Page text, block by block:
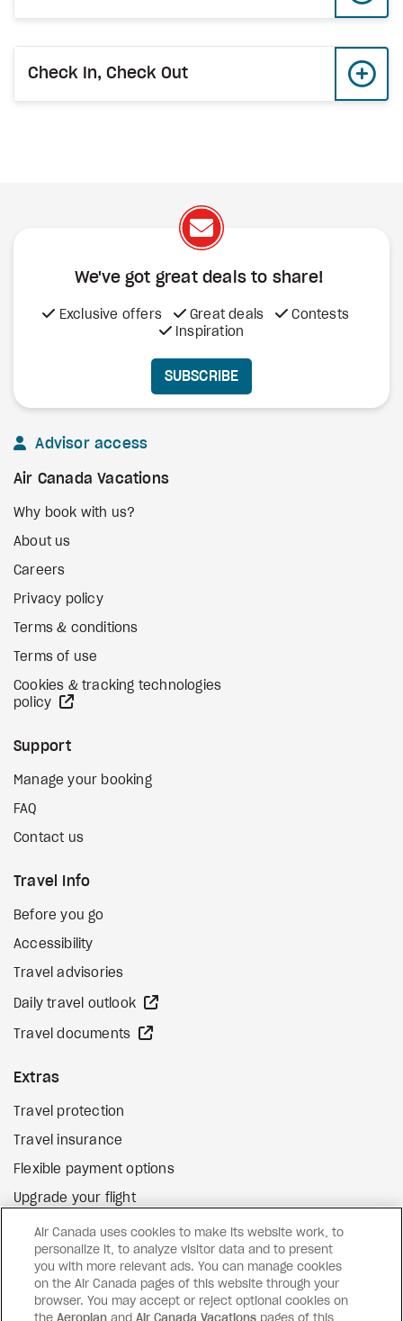
Check In, Check Out
We've got great deals to share!
Exclusive offers Great deals
Contests
Inspiration
SUBSCRIBE
Advisor access
Air Canada Vacations
Why book with us?
About us
Careers
Privacy policy
Terms & conditions
Terms of use
Cookies & tracking technologies
policy
Support
Manage your booking
FAQ
Contact us
Travel Info
Before you go
Accessibility
Travel advisories
Daily travel outlook
Travel documents
Extras
Travel protection
Travel insurance
Flexible payment options
Upgrade your flight
Gift cards external site
FacebookInstagramPinterest
Air Canada uses cookies to make its website work, to
personalize it, to analyze visitor data and to present
you with more relevant ads. You can manage cookies
on the Air Canada pages of this website through your
browser. You may accept or reject optional cookies on